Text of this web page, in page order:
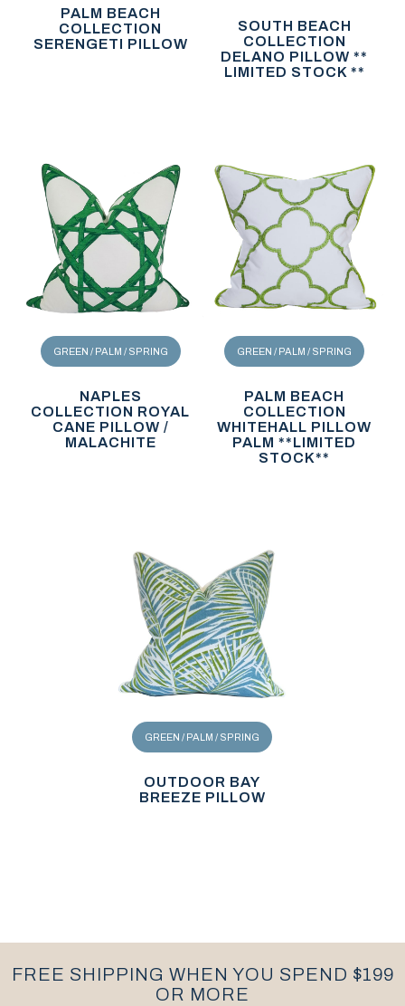
PALM BEACH
COLLECTION
SERENGETI PILLOW
SOUTH BEACH
COLLECTION
DELANO PILLOW **
LIMITED STOCK **
GREEN / PALM / SPRING
NAPLES
COLLECTION ROYAL
CANE PILLOW /
MALACHITE
GREEN / PALM / SPRING
PALM BEACH
COLLECTION
WHITEHALL PILLOW
PALM **LIMITED
STOCK**
GREEN / PALM / SPRING
OUTDOOR BAY
BREEZE PILLOW
FREE SHIPPING WHEN YOU SPEND $199
OR MORE